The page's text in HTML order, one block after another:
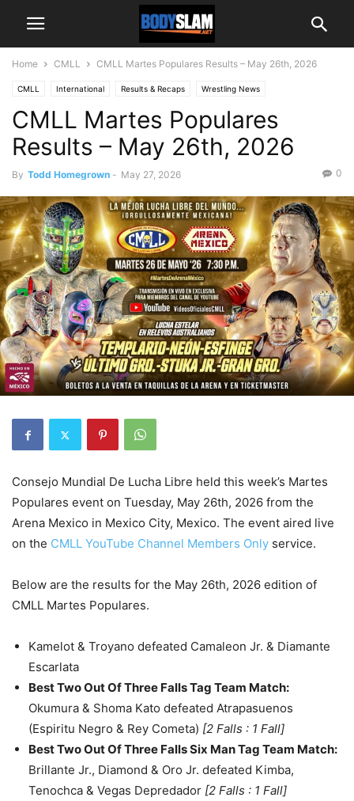
Home CMLL CMLL Martes Populares Results – May 26th, 2026
CMLL International Results & Recaps Wrestling News
CMLL Martes Populares
Results – May 26th, 2026
By Todd Homegrown - May 27, 2026 0
Consejo Mundial De Lucha Libre held this week’s Martes
Populares event on Tuesday, May 26th, 2026 from the
Arena Mexico in Mexico City, Mexico. The event aired live
on the CMLL YouTube Channel Members Only service.
Below are the results for the May 26th, 2026 edition of
CMLL Martes Populares.
Kamelot & Troyano defeated Camaleon Jr. & Diamante
Escarlata
Best Two Out Of Three Falls Tag Team Match:
Okumura & Shoma Kato defeated Atrapasuenos
(Espiritu Negro & Rey Cometa) [2 Falls : 1 Fall]
Best Two Out Of Three Falls Six Man Tag Team Match:
Brillante Jr., Diamond & Oro Jr. defeated Kimba,
Tenochca & Vegas Depredador [2 Falls : 1 Fall]